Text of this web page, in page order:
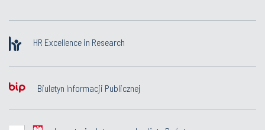
HR Excellence in Research
Biuletyn Informacji Publicznej